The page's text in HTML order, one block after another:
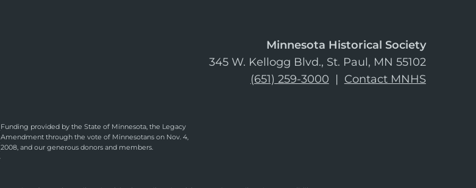
Minnesota Historical Society
345 W. Kellogg Blvd., St. Paul, MN 55102
(651) 259-3000 | Contact MNHS
Funding provided by the State of Minnesota, the Legacy
Amendment through the vote of Minnesotans on Nov. 4,
2008, and our generous donors and members.